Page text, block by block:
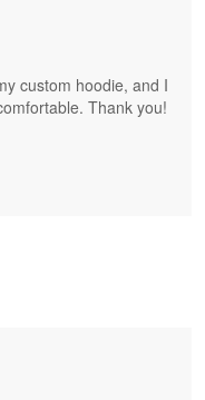
custom hoodie, and I
Thank you!